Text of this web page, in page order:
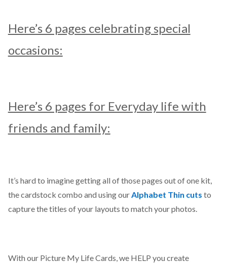
Here’s 6 pages celebrating special
occasions:
Here’s 6 pages for Everyday life with
friends and family:
It’s hard to imagine getting all of those pages out of one kit,
the cardstock combo and using ourAlphabet Thin cuts to
capture the titles of your layouts to match your photos.
With our Picture My Life Cards, we HELP you create